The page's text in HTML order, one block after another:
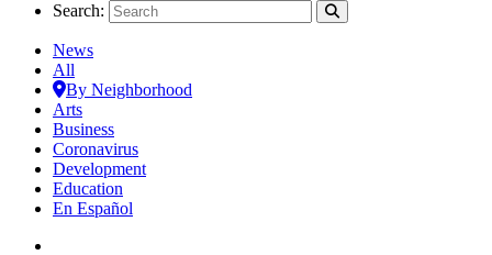
Search:
News
All
By Neighborhood
Arts
Business
Coronavirus
Development
Education
En Español